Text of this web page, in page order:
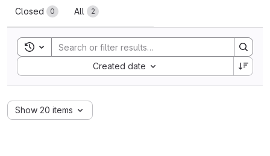
Closed 0 All 2
Toggle search history
Created date
Sort by:
Show 20 items